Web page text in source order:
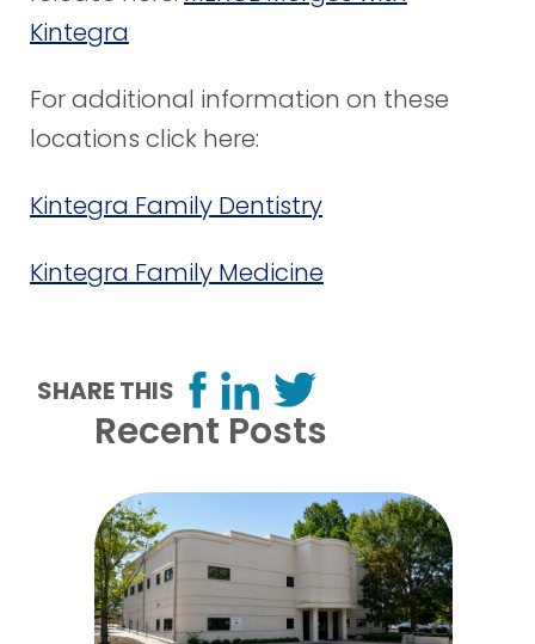
Kintegra
For additional information on these
locations click here:
Kintegra Family Dentistry
Kintegra Family Medicine
SHARE THIS
Recent Posts